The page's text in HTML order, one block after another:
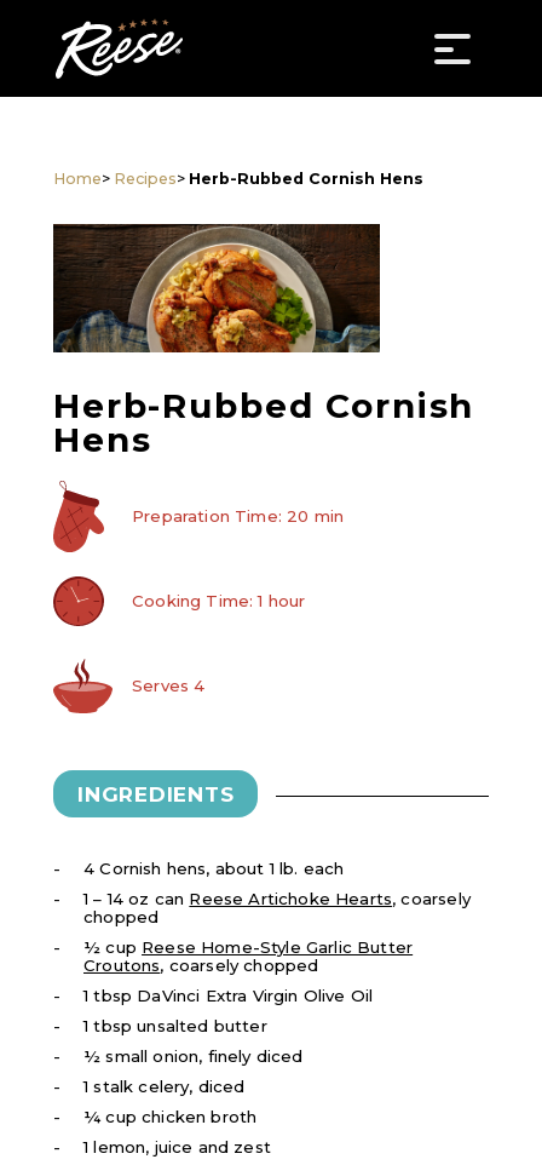
Home> Recipes> Herb-Rubbed Cornish Hens
Herb-Rubbed Cornish
Hens
Preparation Time: 20 min
Cooking Time: 1 hour
Serves 4
INGREDIENTS
4 Cornish hens, about 1 lb. each
1 – 14 oz can Reese Artichoke Hearts, coarsely
chopped
½ cup Reese Home-Style Garlic Butter
Croutons, coarsely chopped
1 tbsp DaVinci Extra Virgin Olive Oil
​1 tbsp unsalted butter
½ small onion, finely diced
1 stalk celery, diced
¼ cup chicken broth
1 lemon, juice and zest